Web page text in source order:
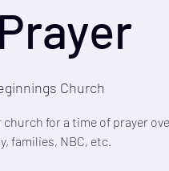
Church
for a time of prayer
families, NBC, etc.